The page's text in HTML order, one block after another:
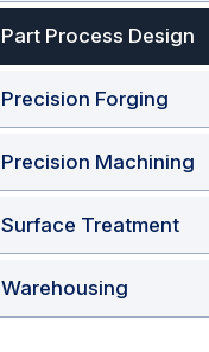
Part Process Design
Precision Forging
Precision Machining
Surface Treatment
Warehousing